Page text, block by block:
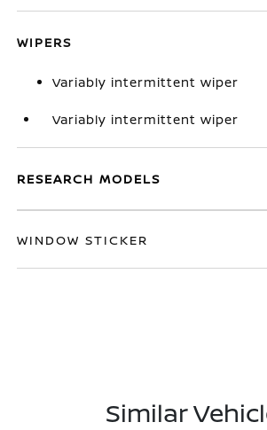
WIPERS
Variably intermittent wiper
Variably intermittent wiper
RESEARCH MODELS
WINDOW STICKER
Similar